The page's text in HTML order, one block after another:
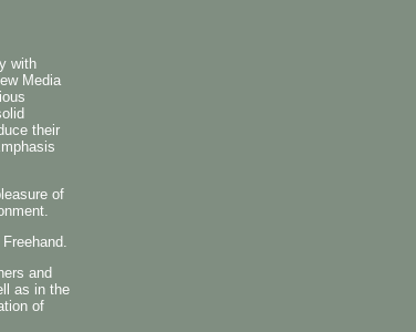
with
Media
their
of
and
as in the
of